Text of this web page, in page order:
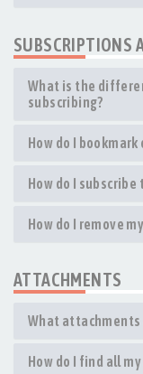
SUBSCRIPTIONS
What is the
subscribing?
How do I
How do I
How do I remove
ATTACHMENTS
What attachments
How do I find all